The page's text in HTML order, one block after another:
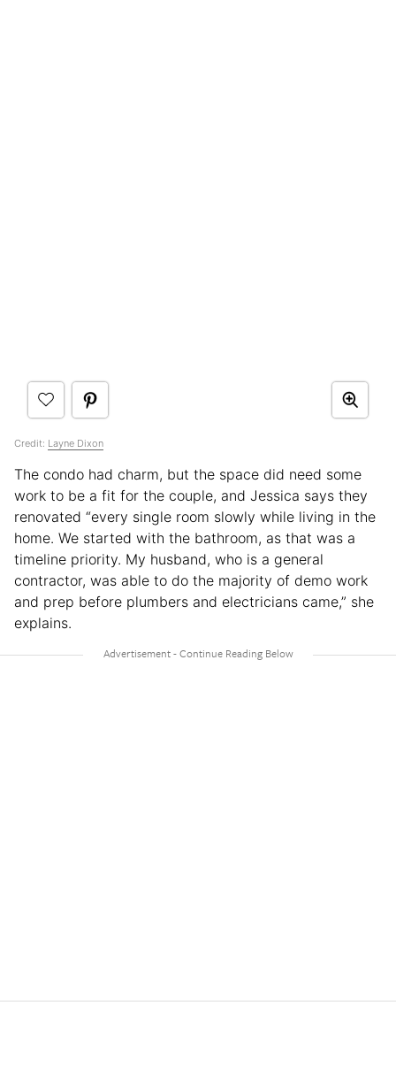
Credit: Layne Dixon
The condo had charm, but the space did need some
work to be a fit for the couple, and Jessica says they
renovated “every single room slowly while living in the
home. We started with the bathroom, as that was a
timeline priority. My husband, who is a general
contractor, was able to do the majority of demo work
and prep before plumbers and electricians came,” she
explains.